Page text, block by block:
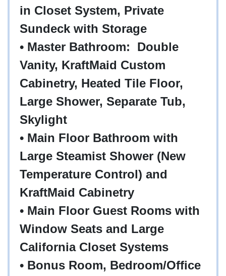
in Closet System, Private
Sundeck with Storage
• Master Bathroom: Double
Vanity, KraftMaid Custom
Cabinetry, Heated Tile Floor,
Large Shower, Separate Tub,
Skylight
• Main Floor Bathroom with
Large Steamist Shower (New
Temperature Control) and
KraftMaid Cabinetry
• Main Floor Guest Rooms with
Window Seats and Large
California Closet Systems
• Bonus Room, Bedroom/Office